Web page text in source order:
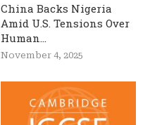
China Backs Nigeria
Amid U.S. Tensions Over
Human...
November 4, 2025